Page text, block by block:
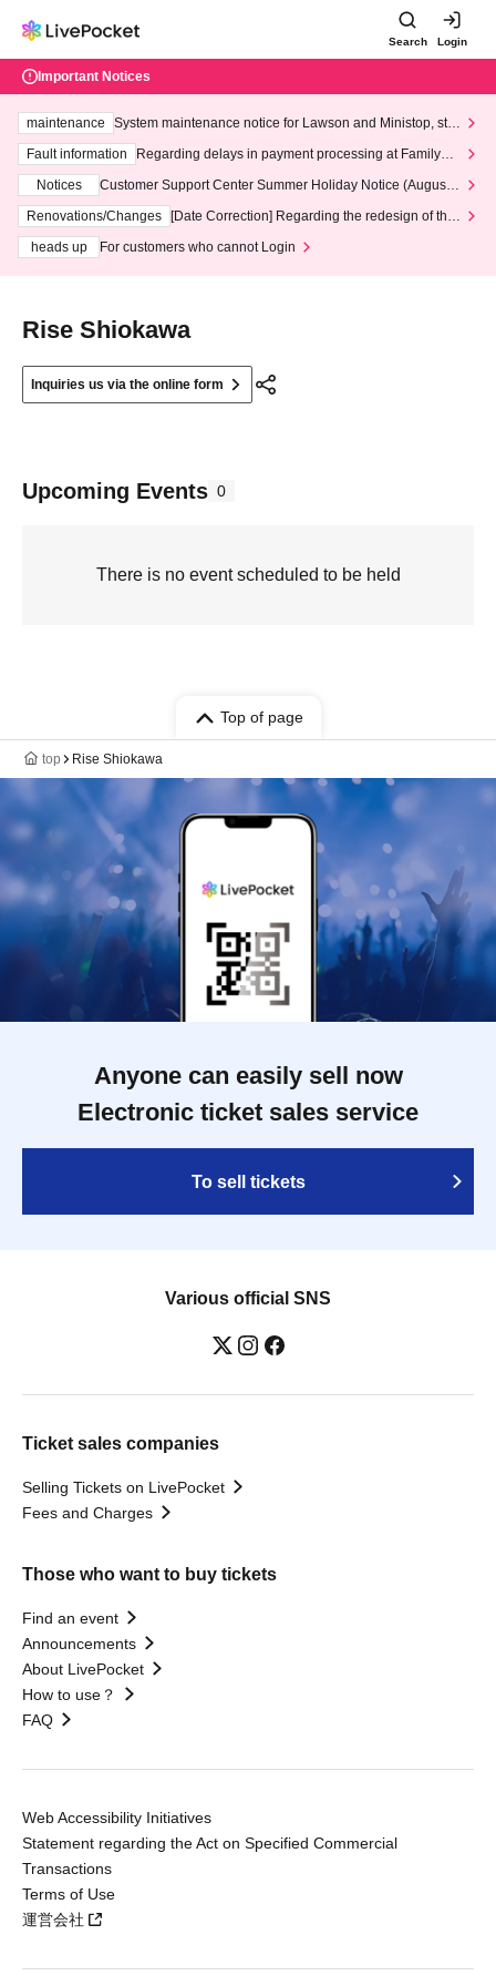
Search Login
Important Notices
maintenance
System maintenance notice for Lawson and Ministop, star
ting at 3:00 AM on Wednesday (Wed)
Fault information
Regarding delays in payment processing at FamilyMa
Notices
Customer Support Center Summer Holiday Notice (August 1
3th - August 14th, 2026)
Renovations/Changes
[Date Correction] Regarding the redesign of the
heads up
For customers who cannot Login
Rise Shiokawa
Inquiries us via the online form
Upcoming Events 0
There is no event scheduled to be held
Top of page
top Rise Shiokawa
Anyone can easily sell now
Electronic ticket sales service
To sell tickets
Various official SNS
Ticket sales companies
Selling Tickets on LivePocket
Fees and Charges
Those who want to buy tickets
Find an event
Announcements
About LivePocket
How to use？
FAQ
Web Accessibility Initiatives
Statement regarding the Act on Specified Commercial
Transactions
Terms of Use
運営会社